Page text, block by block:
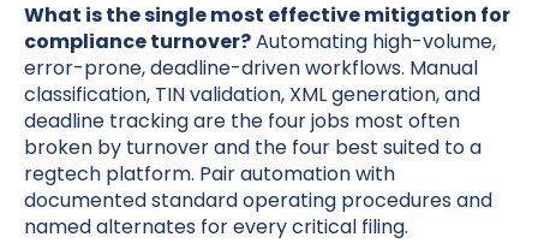
What is the single most effective mitigation for
compliance turnover?Automating high-volume,
error-prone, deadline-driven workflows. Manual
classification, TIN validation, XML generation, and
deadline tracking are the four jobs most often
broken by turnover and the four best suited to a
regtech platform. Pair automation with
documented standard operating procedures and
named alternates for every critical filing.